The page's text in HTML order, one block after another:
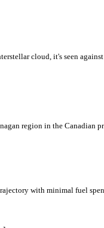
cloud, it's seen
region in the Canadian
with minimal fuel